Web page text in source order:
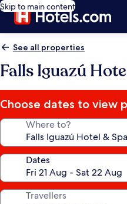
Skip to main content
See all properties
Falls Iguazú
Choose dates to view
Where to?
Dates
Travellers